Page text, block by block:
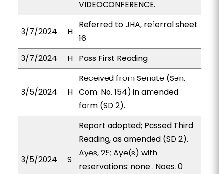
VIDEOCONFERENCE.
3/7/2024 H
Referred to JHA, referral sheet
16
3/7/2024
H Pass First Reading
3/5/2024 H
Received from Senate (Sen.
Com. No. 154) in amended
form (SD 2).
3/5/2024 S
Report adopted; Passed Third
Reading, as amended (SD 2).
Ayes, 25; Aye(s) with
reservations: none . Noes, 0